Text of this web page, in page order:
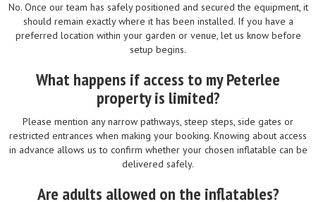
No. Once our team has safely positioned and secured the equipment, it
should remain exactly where it has been installed. If you have a
preferred location within your garden or venue, let us know before
setup begins.
What happens if access to my Peterlee
property is limited?
Please mention any narrow pathways, steep steps, side gates or
restricted entrances when making your booking. Knowing about access
in advance allows us to confirm whether your chosen inflatable can be
delivered safely.
Are adults allowed on the inflatables?